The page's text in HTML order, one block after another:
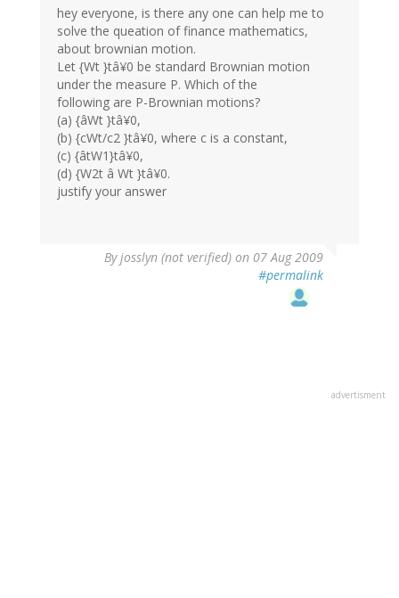
hey everyone, is there any one can help me to
solve the queation of finance mathematics,
about brownian motion.
Let {Wt }tâ¥0 be standard Brownian motion
under the measure P. Which of the
following are P-Brownian motions?
(a) {âWt }tâ¥0,
(b) {cWt/c2 }tâ¥0, where c is a constant,
(c) {âtW1}tâ¥0,
(d) {W2t â Wt }tâ¥0.
justify your answer
Byjosslyn (not verified) on 07 Aug 2009
#permalink
advertisment